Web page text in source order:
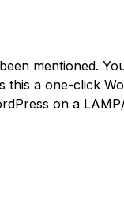
mentioned.
this a one-click
on a